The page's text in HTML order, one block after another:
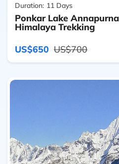
Duration: 11 Days
Ponkar Lake
Himalaya Trekking
US$650 US$700